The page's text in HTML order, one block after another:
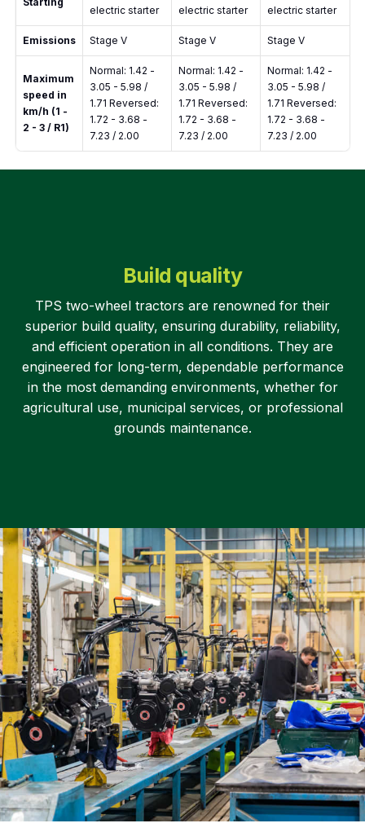
electric starter
electric starter
electric starter
Emissions Stage V Stage V Stage V
Maximum
speed in
km/h (1 -
2 - 3 / R1)
Normal: 1.42 -
3.05 - 5.98 /
1.71 Reversed:
1.72 - 3.68 -
7.23 / 2.00
Normal: 1.42 -
3.05 - 5.98 /
1.71 Reversed:
1.72 - 3.68 -
7.23 / 2.00
Normal: 1.42 -
3.05 - 5.98 /
1.71 Reversed:
1.72 - 3.68 -
7.23 / 2.00
Build quality
TPS two-wheel tractors are renowned for their
superior build quality, ensuring durability, reliability,
and efficient operation in all conditions. They are
engineered for long-term, dependable performance
in the most demanding environments, whether for
agricultural use, municipal services, or professional
grounds maintenance.